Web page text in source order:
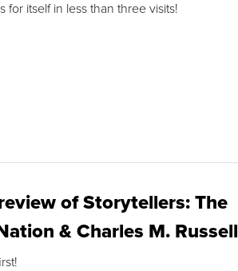
for itself in less than three visits!
of Storytellers: The
& Charles M. Russell